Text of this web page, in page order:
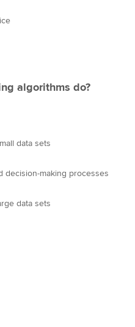
algorithms do?
data sets
decision-making processes
data sets